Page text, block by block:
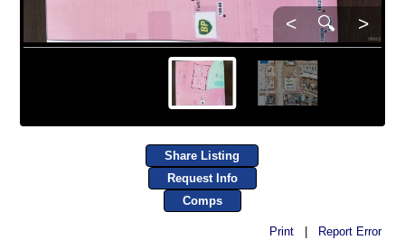
< 🔍 >
Share Listing
Request Info
Comps
Print| Report Error